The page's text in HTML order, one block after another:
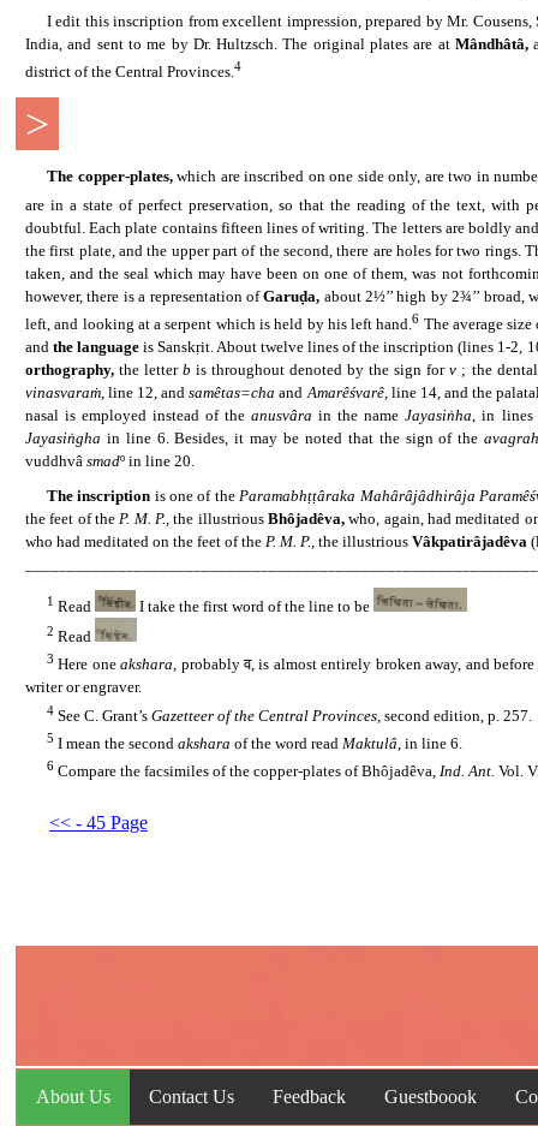
I edit this inscription from excellent impression, prepared by Mr.
India, and sent to me by Dr. Hultzsch. The original plates are at Mândhâtâ,
district of the Central Provinces.4
>
The copper-plates,which are inscribed on one side only, are two in
are in a state of perfect preservation, so that the reading of the text, with
doubtful. Each plate contains fifteen lines of writing. The letters are boldly
the first plate, and the upper part of the second, there are holes for two rings.
taken, and the seal which may have been on one of them, was not
however, there is a representation ofGaruḍa, about 2½’’ high by 2¾’’
left, and looking at a serpent which is held by his left hand.6 The average
andthe language is Sanskṛit. About twelve lines of the inscription (lines 1-2,
orthography, the letterb is throughout denoted by the sign forv ; the
vinasvaraṁ , line 12, andsamêtas=cha and Amarêśvarê, line 14, and the
nasal is employed instead of theanusvârain the nameJayasiṅha , in
Jayasiṅgha in line 6. Besides, it may be noted that the sign of the
vuddhvâ smadº in line 20.
The inscription is one of the Paramabhṭṭâraka Mahârâjâdhirâja
the feet of the P. M. P.,the illustriousBhôjadêva, who, again, had meditated
who had meditated on the feet of the P. M. P., the illustrious Vâkpatirâjadêva
1 Read
I take the first word of the line to be
2 Read
3 Here oneakshara, probably व, is almost entirely broken away, and
writer or engraver.
4 See C. Grant’s Gazetteer of the Central Provinces, second edition, p. 257.
5 I mean the second akshara of the word read Maktulâ , in line 6.
6 Compare the facsimiles of the copper-plates of Bhôjadêva, Ind. Ant. Vol.
<< - 45 Page
About Us Contact Us Feedback Guestboook